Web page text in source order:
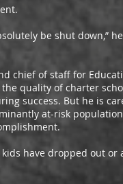
be shut down,” he
of staff for
quality of charter
success. But he is
at-risk
have dropped out or